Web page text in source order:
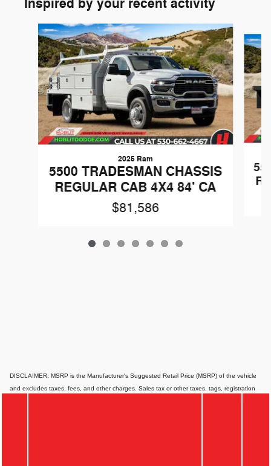
Inspired by your recent activity
Slide 1 of 7
2025 Ram
5500 TRADESMAN CHASSIS
REGULAR CAB 4X4 84' CA
$81,586
DISCLAIMER: MSRP is the Manufacturer's Suggested Retail Price (MSRP) of the vehicle
and excludes taxes, fees, and other charges. Sales tax or other taxes, tags, registration